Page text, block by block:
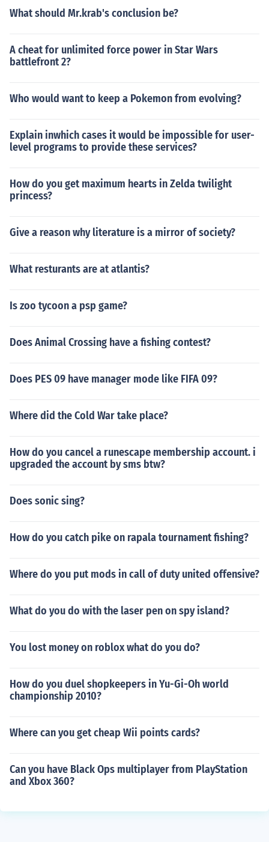
What should Mr.krab's conclusion be?
A cheat for unlimited force power in Star Wars
battlefront 2?
Who would want to keep a Pokemon from evolving?
Explain inwhich cases it would be impossible for user-
level programs to provide these services?
How do you get maximum hearts in Zelda twilight
princess?
Give a reason why literature is a mirror of society?
What resturants are at atlantis?
Is zoo tycoon a psp game?
Does Animal Crossing have a fishing contest?
Does PES 09 have manager mode like FIFA 09?
Where did the Cold War take place?
How do you cancel a runescape membership account. i
upgraded the account by sms btw?
Does sonic sing?
How do you catch pike on rapala tournament fishing?
Where do you put mods in call of duty united offensive?
What do you do with the laser pen on spy island?
You lost money on roblox what do you do?
How do you duel shopkeepers in Yu-Gi-Oh world
championship 2010?
Where can you get cheap Wii points cards?
Can you have Black Ops multiplayer from PlayStation
and Xbox 360?